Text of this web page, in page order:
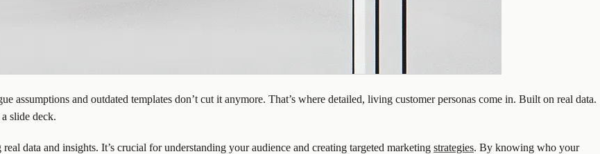
assumptions and outdated templates don’t cut it anymore. That’s where detailed, living customer personas come in. Built on real data.
slide deck.
data and insights. It’s crucial for understanding your audience and creating targeted marketing strategies. By knowing who your